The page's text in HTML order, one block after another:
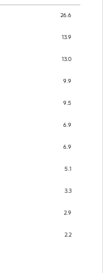
26.6
13.9
13.0
9.9
9.5
6.9
6.9
5.1
3.3
2.9
2.2